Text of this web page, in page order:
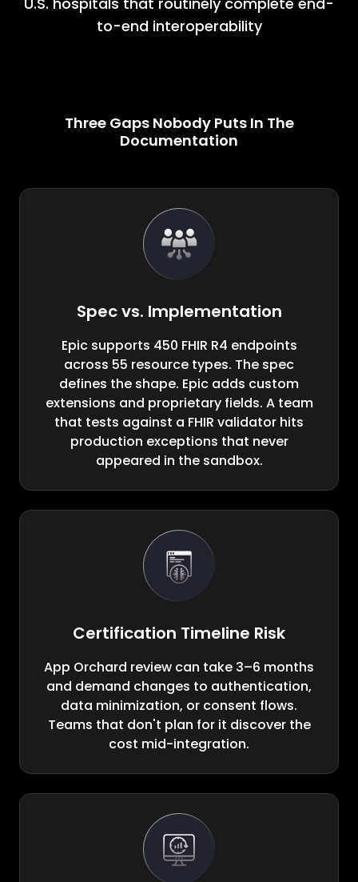
to-end interoperability
Three Gaps Nobody Puts In The
Documentation
Spec vs. Implementation
Epic supports 450 FHIR R4 endpoints
across 55 resource types. The spec
defines the shape. Epic adds custom
extensions and proprietary fields. A team
that tests against a FHIR validator hits
production exceptions that never
appeared in the sandbox.
Certification Timeline Risk
App Orchard review can take 3–6 months
and demand changes to authentication,
data minimization, or consent flows.
Teams that don't plan for it discover the
cost mid-integration.